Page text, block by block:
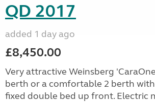
QD 2017
added 1 day ago
£8,450.00
Very attractive Weinsberg
berth or a comfortable 2 berth
fixed double bed up front. Electric